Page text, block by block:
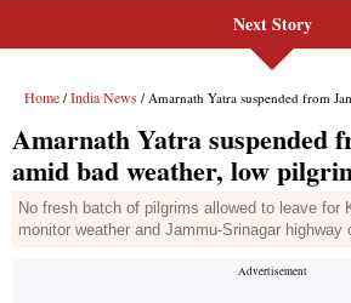
Next Story